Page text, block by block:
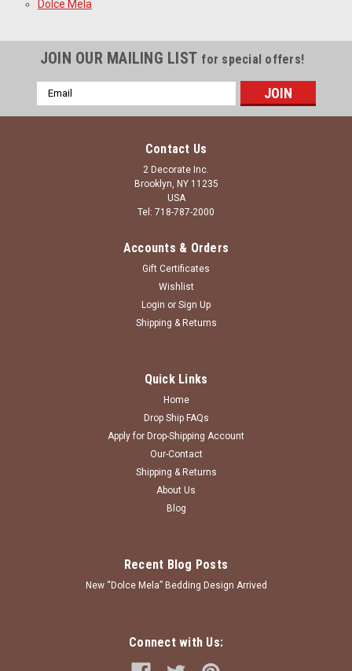
Dolce Mela
JOIN OUR MAILING LIST for special offers!
Email
Address
Contact Us
2 Decorate Inc.
Brooklyn, NY 11235
USA
Tel: 718-787-2000
Accounts & Orders
Gift Certificates
Wishlist
Login or Sign Up
Shipping & Returns
Quick Links
Home
Drop Ship FAQs
Apply for Drop-Shipping Account
Our-Contact
Shipping & Returns
About Us
Blog
Recent Blog Posts
New “Dolce Mela” Bedding Design Arrived
Connect with Us: